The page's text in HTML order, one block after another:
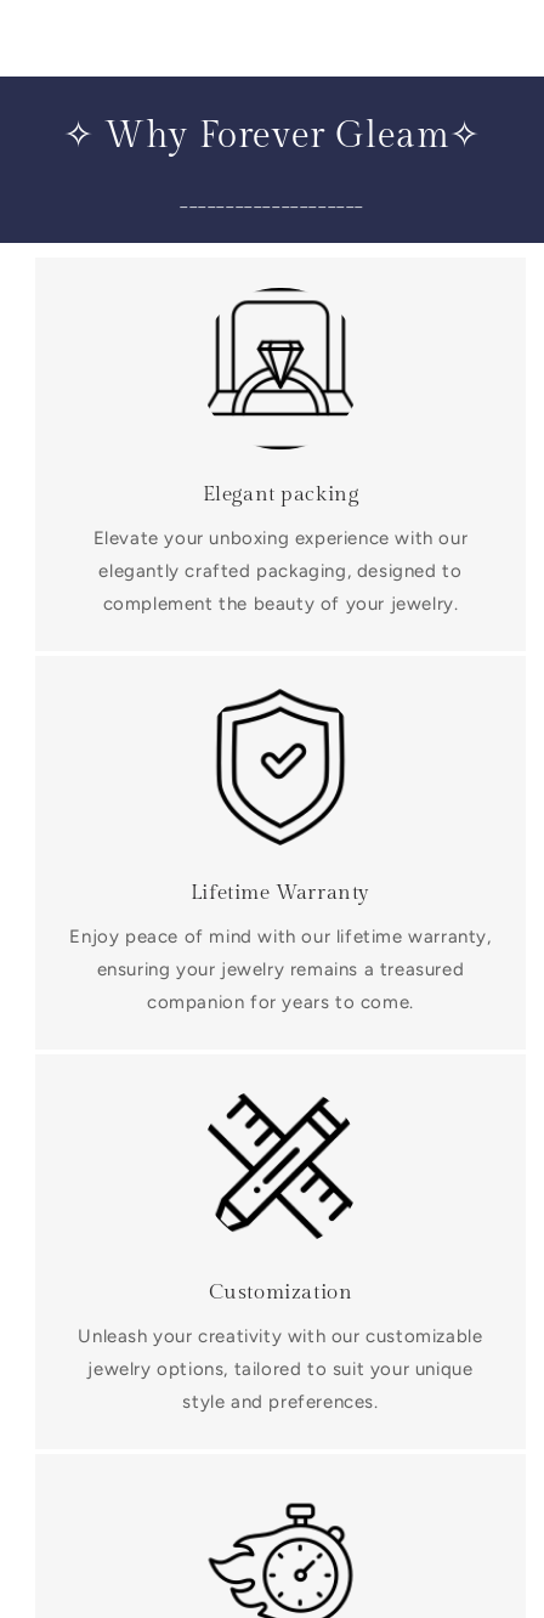
✧ Why Forever Gleam✧
Elegant packing
Elevate your unboxing experience with our
elegantly crafted packaging, designed to
complement the beauty of your jewelry.
Lifetime Warranty
Enjoy peace of mind with our lifetime warranty,
ensuring your jewelry remains a treasured
companion for years to come.
Customization
Unleash your creativity with our customizable
jewelry options, tailored to suit your unique
style and preferences.